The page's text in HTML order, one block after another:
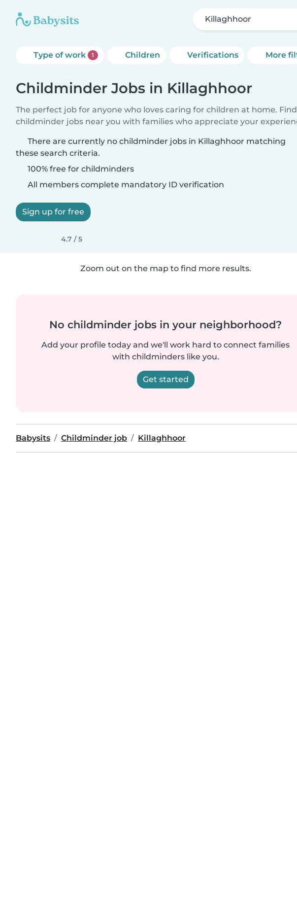
Killaghhoor
Type of work 1 Children Verifications More
Childminder Jobs in Killaghhoor
The perfect job for anyone who loves caring for children at home. Find
childminder jobs near you with families who appreciate your
There are currently no childminder jobs in Killaghhoor matching
these search criteria.
100% free for childminders
All members complete mandatory ID verification
Sign up for free
4.7 / 5
Zoom out on the map to find more results.
No childminder jobs in your neighborhood?
Add your profile today and we'll work hard to connect families
with childminders like you.
Get started
Babysits Childminder job Killaghhoor